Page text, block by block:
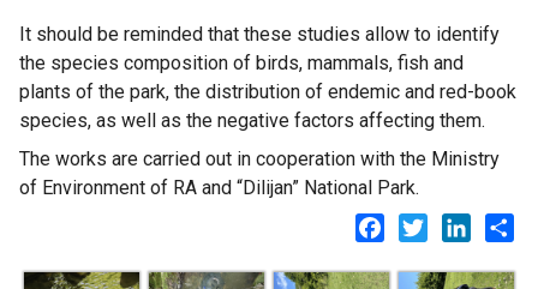
It should be reminded that these studies allow to identify
the species composition of birds, mammals, fish and
plants of the park, the distribution of endemic and red-book
species, as well as the negative factors affecting them.
The works are carried out in cooperation with the Ministry
of Environment of RA and “Dilijan” National Park.
Facebook
Twitter